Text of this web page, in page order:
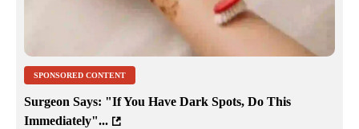
SPONSORED CONTENT
Surgeon Says: "If You Have Dark Spots, Do This
Immediately"...